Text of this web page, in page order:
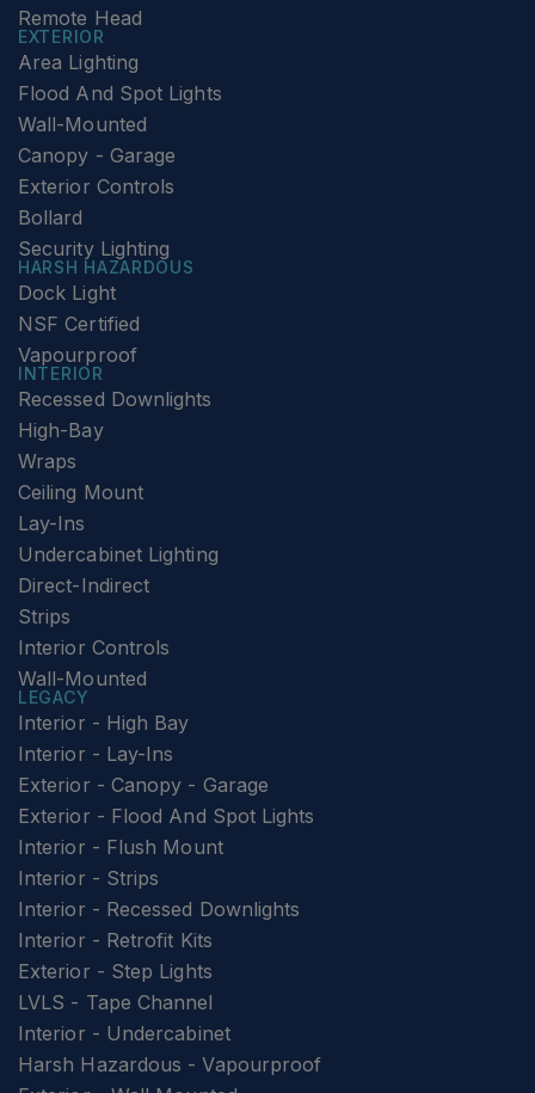
Remote Head
EXTERIOR
Area Lighting
Flood And Spot Lights
Wall-Mounted
Canopy - Garage
Exterior Controls
Bollard
Security Lighting
HARSH HAZARDOUS
Dock Light
NSF Certified
Vapourproof
INTERIOR
Recessed Downlights
High-Bay
Wraps
Ceiling Mount
Lay-Ins
Undercabinet Lighting
Direct-Indirect
Strips
Interior Controls
Wall-Mounted
LEGACY
Interior - High Bay
Interior - Lay-Ins
Exterior - Canopy - Garage
Exterior - Flood And Spot Lights
Interior - Flush Mount
Interior - Strips
Interior - Recessed Downlights
Interior - Retrofit Kits
Exterior - Step Lights
LVLS - Tape Channel
Interior - Undercabinet
Harsh Hazardous - Vapourproof